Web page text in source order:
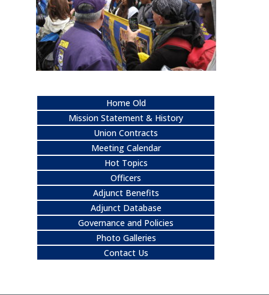
Home Old
Mission Statement & History
Union Contracts
Meeting Calendar
Hot Topics
Officers
Adjunct Benefits
Adjunct Database
Governance and Policies
Photo Galleries
Contact Us